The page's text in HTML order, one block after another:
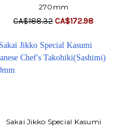
270mm
CA$188.32CA$172.98
Sakai Jikko Special Kasumi